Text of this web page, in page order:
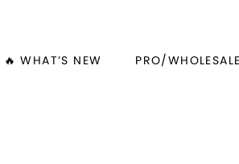
🔥 WHAT’S NEW PRO/WHOLESALE